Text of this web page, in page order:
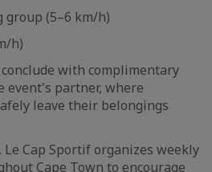
group (5–6 km/h)
h)
with complimentary
event's partner, where
leave their belongings
Le Cap Sportif organizes weekly
Cape Town to encourage